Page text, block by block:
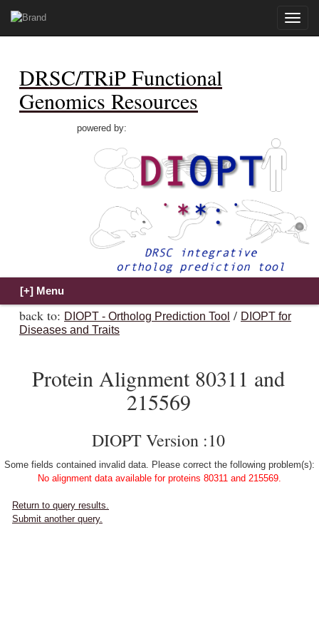
Toggle
DRSC/TRiP Functional
Genomics Resources
powered by:
back to: DIOPT - Ortholog Prediction Tool / DIOPT for
Diseases and Traits
Protein Alignment 80311 and
215569
DIOPT Version :10
Some fields contained invalid data. Please correct the following problem(s):
No alignment data available for proteins 80311 and 215569.
Return to query results.
Submit another query.